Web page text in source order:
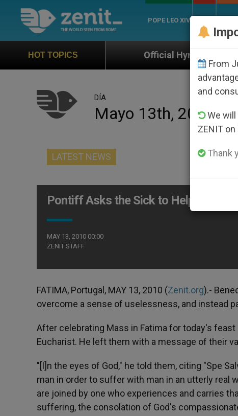
POPE LEO XIV
HOT TOPICSOfficial Hymn of World Youth Day Seoul
DÍA
Mayo 13th, 2010
LATEST NEWS
Pontiff Asks the Sick to Help Save
MAY 13, 2010 00:00
ZENIT STAFF
FATIMA, Portugal, MAY 13, 2010 (Zenit.org).-
overcome a sense of uselessness, and instead
After celebrating Mass in Fatima for today's
Eucharist. He left them with a message of their
"[I]n the eyes of God," he told them, citing "Spe
man in order to suffer with man in an utterly real
are joined by one who experiences and carries
suffering, the consolation of God's
From
and
We will
ZENIT
Thank